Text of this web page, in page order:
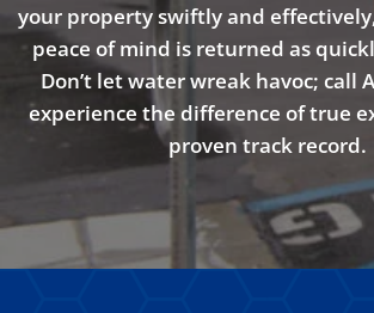
your property swiftly and
peace of mind is returned as
Don’t let water wreak havoc; call
experience the difference of true
proven track record.